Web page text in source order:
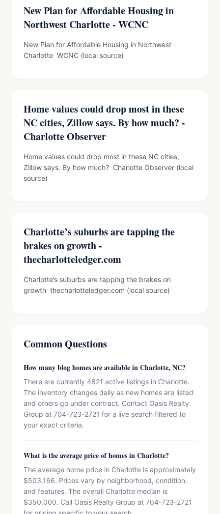
New Plan for Affordable Housing in
Northwest Charlotte - WCNC
New Plan for Affordable Housing in Northwest
Charlotte WCNC (local source)
Home values could drop most in these
NC cities, Zillow says. By how much? -
Charlotte Observer
Home values could drop most in these NC cities,
Zillow says. By how much? Charlotte Observer (local
source)
Charlotte’s suburbs are tapping the
brakes on growth -
thecharlotteledger.com
Charlotte’s suburbs are tapping the brakes on
growth thecharlotteledger.com (local source)
Common Questions
How many blog homes are available in Charlotte, NC?
There are currently 4821 active listings in Charlotte.
The inventory changes daily as new homes are listed
and others go under contract. Contact Oasis Realty
Group at 704-723-2721 for a live search filtered to
your exact criteria.
What is the average price of homes in Charlotte?
The average home price in Charlotte is approximately
$503,166. Prices vary by neighborhood, condition,
and features. The overall Charlotte median is
$350,000. Call Oasis Realty Group at 704-723-2721